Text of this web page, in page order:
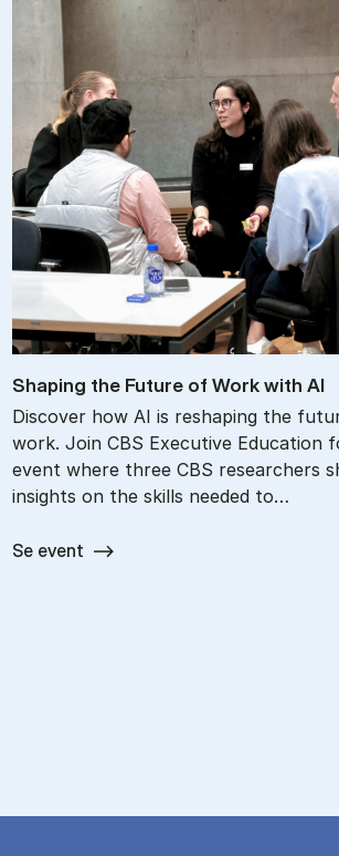
Shap­ing the Fu­ture of Work with AI
Discover how AI is reshaping the
work. Join CBS Executive Education
event where three CBS researchers
insights on the skills needed to…
Se event